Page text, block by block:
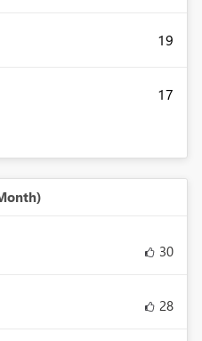
19
17
30
28